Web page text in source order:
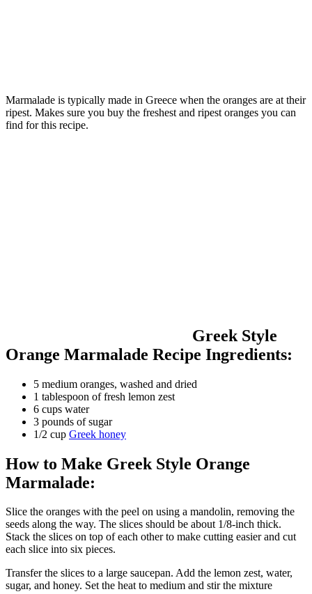
Marmalade is typically made in Greece when the oranges are at their
ripest. Makes sure you buy the freshest and ripest oranges you can
find for this recipe.
Greek Style
Orange Marmalade Recipe Ingredients:
5 medium oranges, washed and dried
1 tablespoon of fresh lemon zest
6 cups water
3 pounds of sugar
1/2 cup Greek honey
How to Make Greek Style Orange
Marmalade:
Slice the oranges with the peel on using a mandolin, removing the
seeds along the way. The slices should be about 1/8-inch thick.
Stack the slices on top of each other to make cutting easier and cut
each slice into six pieces.
Transfer the slices to a large saucepan. Add the lemon zest, water,
sugar, and honey. Set the heat to medium and stir the mixture